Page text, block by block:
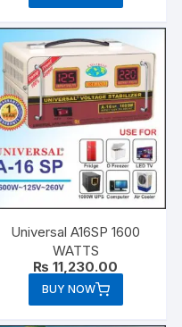
Universal A16SP 1600
WATTS
₨ 11,230.00
BUY NOW